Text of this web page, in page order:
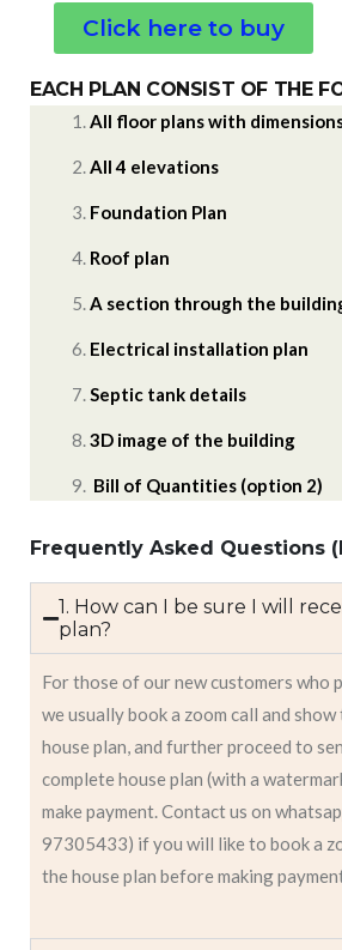
Click here to buy
EACH PLAN CONSIST OF THE
All floor plans with
All 4 elevations
Foundation Plan
Roof plan
A section through the
Electrical installation plan
Septic tank details
3D image of the building
Bill of Quantities (option 2)
Frequently Asked Questions
1. How can I be sure I will
plan?
For those of our new customers who
we usually book a zoom call and
house plan, and further proceed to
complete house plan (with a
make payment. Contact us on
97305433) if you will like to book a
the house plan before making